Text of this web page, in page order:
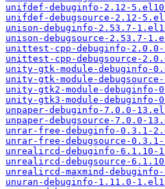
unifdef-debuginfo-2.12-
unifdef-debugsource-2.12-
unison-debuginfo-2.53.7-
unison-debugsource-2.53.7-
unittest-cpp-debuginfo-2.0.0-
unittest-cpp-debugsource-
unity-gtk-module-debuginfo-
unity-gtk-module-
unity-gtk2-module-debuginfo-
unity-gtk3-module-debuginfo-
unpaper-debuginfo-7.0.0-
unpaper-debugsource-7.0.0-
unrar-free-debuginfo-0.3.1-
unrar-free-debugsource-
unrealircd-debuginfo-6.1.10-
unrealircd-debugsource-
unrealircd-maxmind-
unuran-debuginfo-1.11.0-